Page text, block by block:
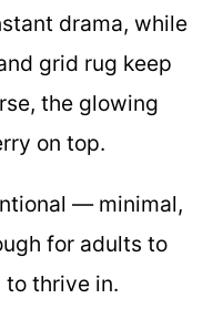
drama, while
grid rug keep
the glowing
on top.
— minimal,
for adults to
to thrive in.